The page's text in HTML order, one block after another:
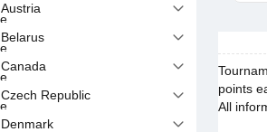
Austria
Belarus
Canada
Czech Republic
Denmark
points
All